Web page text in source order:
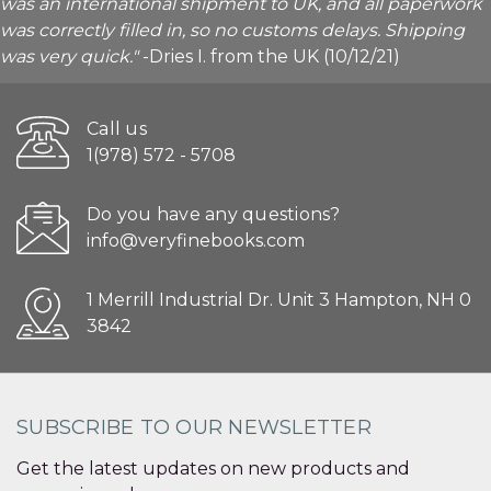
was correctly filled in, so no customs delays. Shipping
was very quick."-Dries I. from the UK (10/12/21)
Call us
1(978) 572 - 5708
Do you have any questions?
info@veryfinebooks.com
1 Merrill Industrial Dr. Unit 3 Hampton, NH 0
3842
SUBSCRIBE TO OUR NEWSLETTER
Get the latest updates on new products and